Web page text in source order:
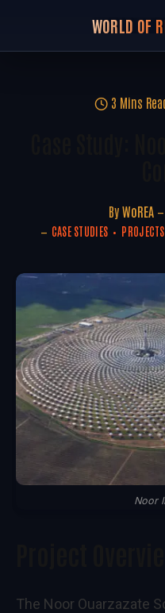
WORLD OF
3 Mins
By WoREA
CASE STUDIES PROJECTS
Noor
The Noor Ouarzazate